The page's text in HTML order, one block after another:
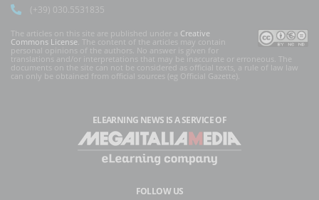
(+39) 030.5531835
The articles on this site are published under a Creative
Commons License . The content of the articles may contain
personal opinions of the authors. No answer is given for
translations and/or interpretations that may be inaccurate or erroneous. The
documents on the site can not be considered as official texts, a rule of law law
can only be obtained from official sources (eg Official Gazette).
ELEARNING NEWS IS A SERVICE OF
FOLLOW US